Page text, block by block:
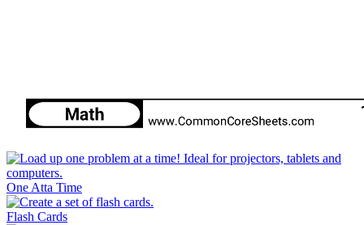
One Atta Time
Flash Cards